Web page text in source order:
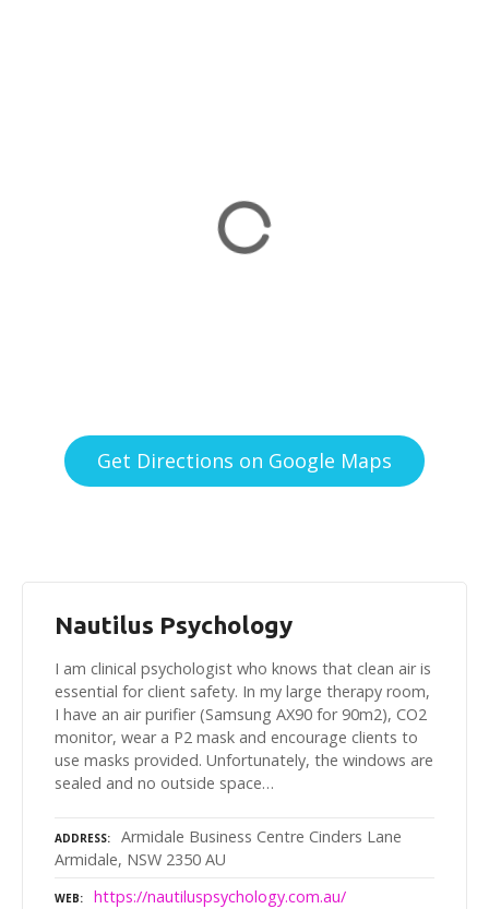
Get Directions on Google Maps
Nautilus Psychology
I am clinical psychologist who knows that clean air is
essential for client safety. In my large therapy room,
I have an air purifier (Samsung AX90 for 90m2), CO2
monitor, wear a P2 mask and encourage clients to
use masks provided. Unfortunately, the windows are
sealed and no outside space…
ADDRESS
Armidale Business Centre Cinders Lane
Armidale, NSW 2350 AU
WEB https://nautiluspsychology.com.au/